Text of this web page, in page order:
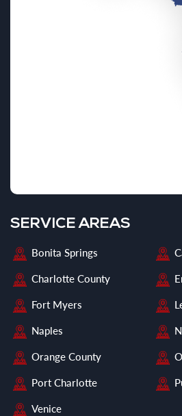
SERVICE AREAS
Bonita Springs
Charlotte County
Fort Myers
Naples
Orange County
Port Charlotte
Venice